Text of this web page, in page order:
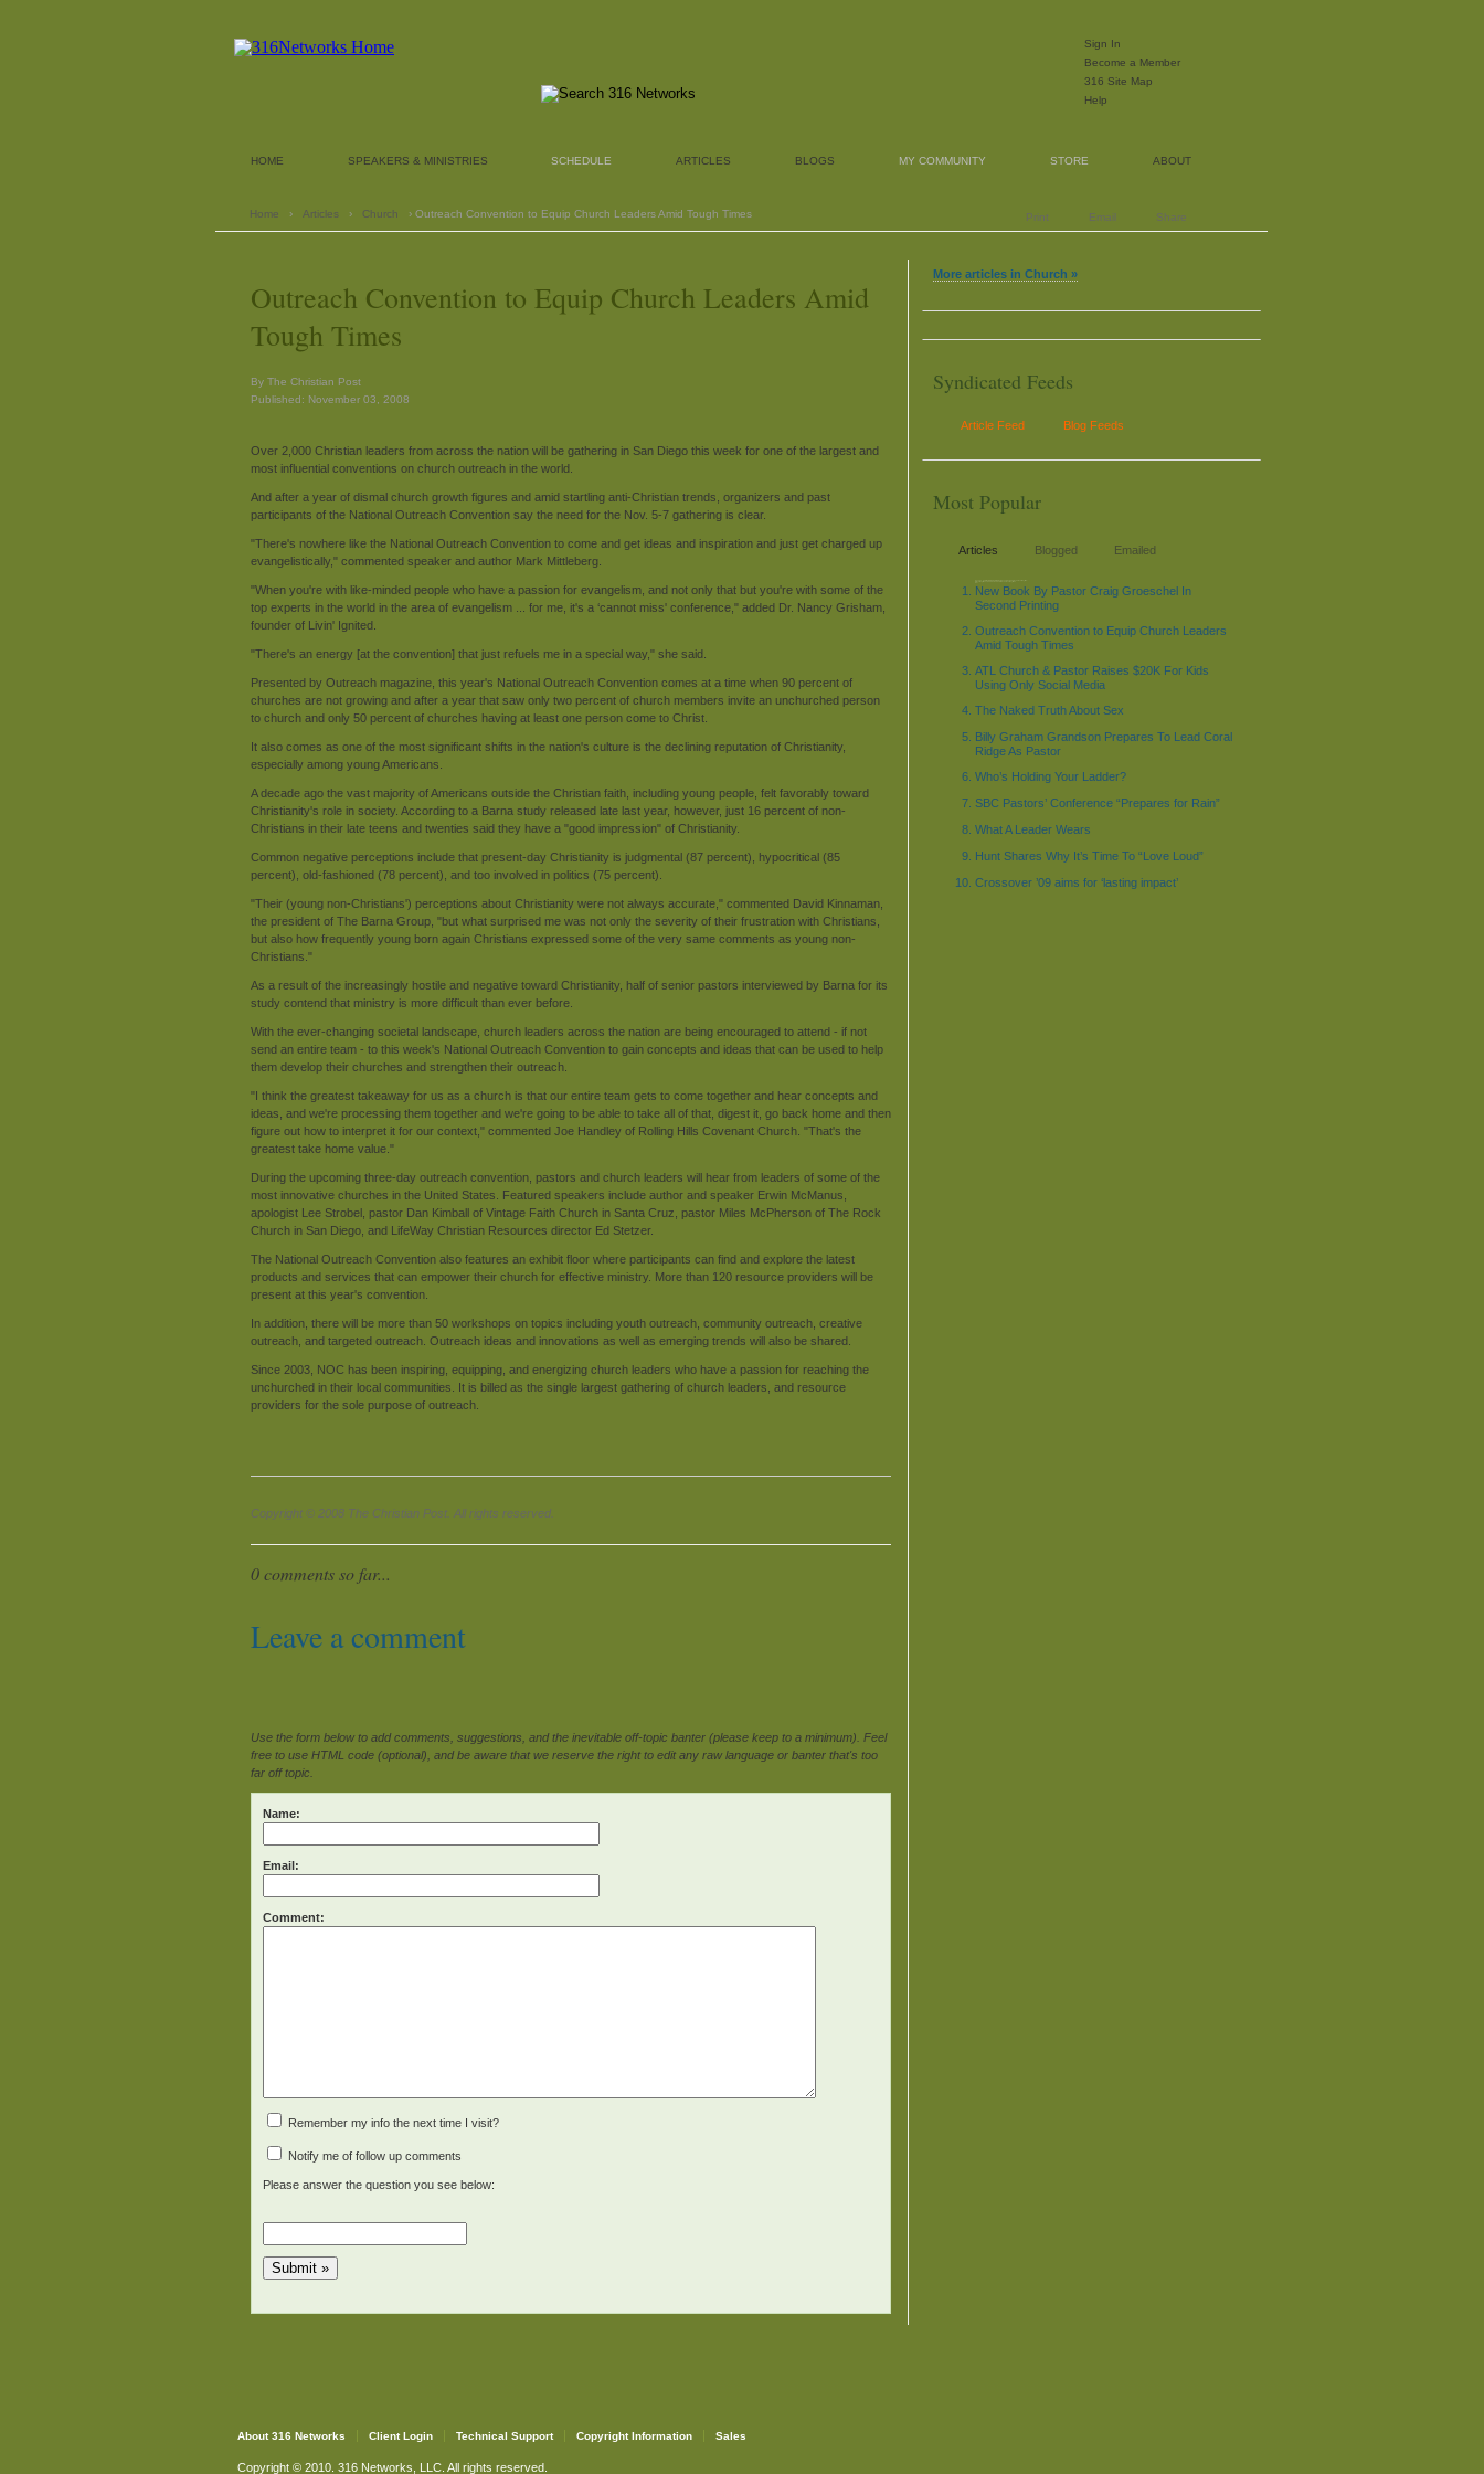
Sign In
Become a Member
316 Site Map
Help
HOME SPEAKERS & MINISTRIES SCHEDULE ARTICLES BLOGS MY COMMUNITY STORE ABOUT
Home › Articles › Church › Outreach Convention to Equip Church Leaders Amid Tough Times Print Email Share
Outreach Convention to Equip Church Leaders Amid
Tough Times
By The Christian Post
Published: November 03, 2008
Over 2,000 Christian leaders from across the nation will be gathering in San Diego this week for one of the largest and
most influential conventions on church outreach in the world.
And after a year of dismal church growth figures and amid startling anti-Christian trends, organizers and past
participants of the National Outreach Convention say the need for the Nov. 5-7 gathering is clear.
"There's nowhere like the National Outreach Convention to come and get ideas and inspiration and just get charged up
evangelistically," commented speaker and author Mark Mittleberg.
"When you're with like-minded people who have a passion for evangelism, and not only that but you're with some of the
top experts in the world in the area of evangelism ... for me, it's a ‘cannot miss' conference," added Dr. Nancy Grisham,
founder of Livin' Ignited.
"There's an energy [at the convention] that just refuels me in a special way," she said.
Presented by Outreach magazine, this year's National Outreach Convention comes at a time when 90 percent of
churches are not growing and after a year that saw only two percent of church members invite an unchurched person
to church and only 50 percent of churches having at least one person come to Christ.
It also comes as one of the most significant shifts in the nation's culture is the declining reputation of Christianity,
especially among young Americans.
A decade ago the vast majority of Americans outside the Christian faith, including young people, felt favorably toward
Christianity's role in society. According to a Barna study released late last year, however, just 16 percent of non-
Christians in their late teens and twenties said they have a "good impression" of Christianity.
Common negative perceptions include that present-day Christianity is judgmental (87 percent), hypocritical (85
percent), old-fashioned (78 percent), and too involved in politics (75 percent).
"Their (young non-Christians') perceptions about Christianity were not always accurate," commented David Kinnaman,
the president of The Barna Group, "but what surprised me was not only the severity of their frustration with Christians,
but also how frequently young born again Christians expressed some of the very same comments as young non-
Christians."
As a result of the increasingly hostile and negative toward Christianity, half of senior pastors interviewed by Barna for its
study contend that ministry is more difficult than ever before.
With the ever-changing societal landscape, church leaders across the nation are being encouraged to attend - if not
send an entire team - to this week's National Outreach Convention to gain concepts and ideas that can be used to help
them develop their churches and strengthen their outreach.
"I think the greatest takeaway for us as a church is that our entire team gets to come together and hear concepts and
ideas, and we're processing them together and we're going to be able to take all of that, digest it, go back home and then
figure out how to interpret it for our context," commented Joe Handley of Rolling Hills Covenant Church. "That's the
greatest take home value."
During the upcoming three-day outreach convention, pastors and church leaders will hear from leaders of some of the
most innovative churches in the United States. Featured speakers include author and speaker Erwin McManus,
apologist Lee Strobel, pastor Dan Kimball of Vintage Faith Church in Santa Cruz, pastor Miles McPherson of The Rock
Church in San Diego, and LifeWay Christian Resources director Ed Stetzer.
The National Outreach Convention also features an exhibit floor where participants can find and explore the latest
products and services that can empower their church for effective ministry. More than 120 resource providers will be
present at this year's convention.
In addition, there will be more than 50 workshops on topics including youth outreach, community outreach, creative
outreach, and targeted outreach. Outreach ideas and innovations as well as emerging trends will also be shared.
Since 2003, NOC has been inspiring, equipping, and energizing church leaders who have a passion for reaching the
unchurched in their local communities. It is billed as the single largest gathering of church leaders, and resource
providers for the sole purpose of outreach.
Copyright © 2008 The Christian Post. All rights reserved.
0 comments so far...
Leave a comment
Use the form below to add comments, suggestions, and the inevitable off-topic banter (please keep to a minimum). Feel
free to use HTML code (optional), and be aware that we reserve the right to edit any raw language or banter that's too
far off topic.
Name:
Email:
Comment:
Remember my info the next time I visit?
Notify me of follow up comments
Please answer the question you see below:
More articles in Church »
Syndicated Feeds
Article Feed Blog Feeds
Most Popular
Articles Blogged Emailed
New Book By Pastor Craig Groeschel In
Second Printing
Outreach Convention to Equip Church Leaders
Amid Tough Times
ATL Church & Pastor Raises $20K For Kids
Using Only Social Media
The Naked Truth About Sex
Billy Graham Grandson Prepares To Lead Coral
Ridge As Pastor
Who’s Holding Your Ladder?
SBC Pastors’ Conference “Prepares for Rain”
What A Leader Wears
Hunt Shares Why It’s Time To “Love Loud”
Crossover ’09 aims for ‘lasting impact’
About 316 Networks Client Login Technical Support Copyright Information Sales
Copyright © 2010. 316 Networks, LLC. All rights reserved.